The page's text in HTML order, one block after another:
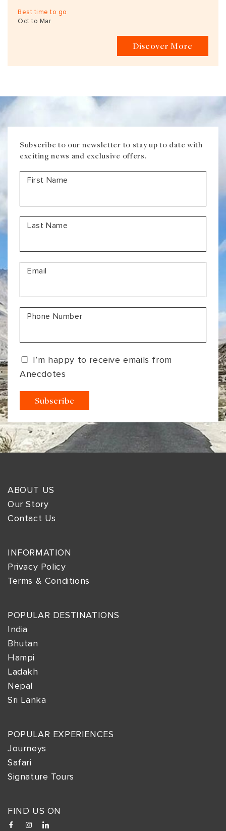
Best time to go
Oct to Mar
Discover More
Subscribe to our newsletter to stay up to date with
exciting news and exclusive offers.
First Name
Last Name
Email
Phone Number
I’m happy to receive emails from
Anecdotes
ABOUT US
Our Story
Contact Us
INFORMATION
Privacy Policy
Terms & Conditions
POPULAR DESTINATIONS
India
Bhutan
Hampi
Ladakh
Nepal
Sri Lanka
POPULAR EXPERIENCES
Journeys
Safari
Signature Tours
FIND US ON